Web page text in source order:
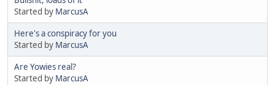
Started by MarcusA
Here's a conspiracy for you
Started by MarcusA
Are Yowies real?
Started by MarcusA